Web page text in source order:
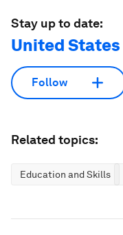
Stay up to date:
United States
Follow
Related topics:
Education and Skills